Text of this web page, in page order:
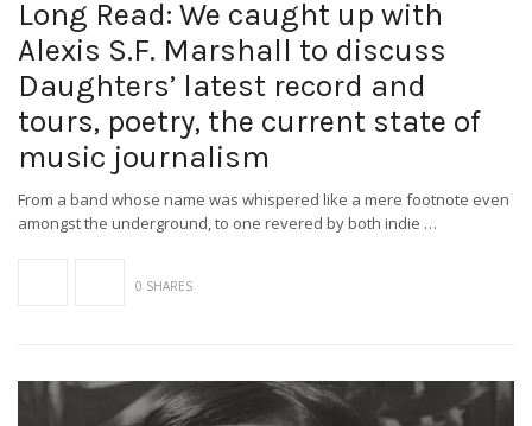
Long Read: We caught up with
Alexis S.F. Marshall to discuss
Daughters’ latest record and
tours, poetry, the current state of
music journalism
From a band whose name was whispered like a mere footnote even
amongst the underground, to one revered by both indie …
0 SHARES